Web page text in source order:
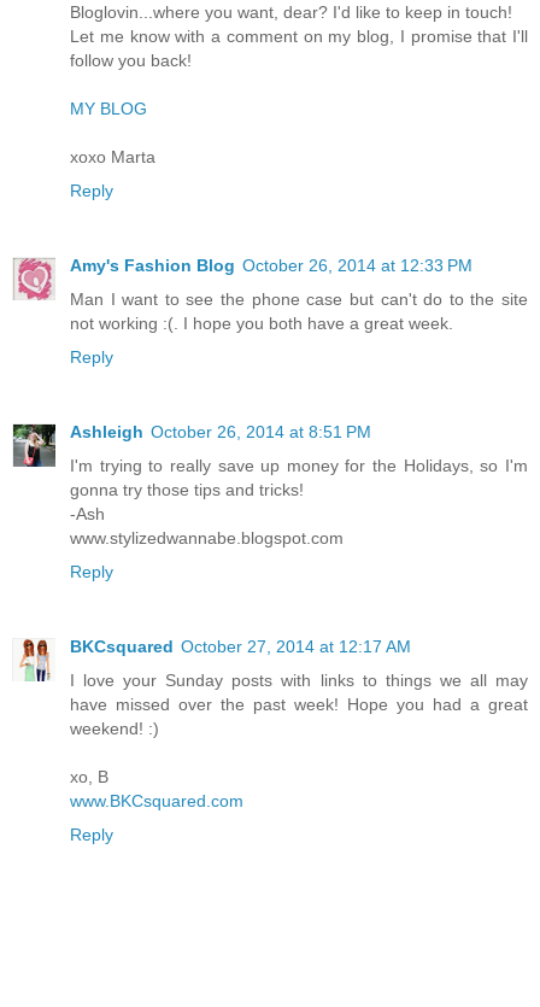
Bloglovin...where you want, dear? I'd like to keep in touch!
Let me know with a comment on my blog, I promise that I'll
follow you back!
MY BLOG
xoxo Marta
Reply
Amy's Fashion Blog October 26, 2014 at 12:33 PM
Man I want to see the phone case but can't do to the site
not working :(. I hope you both have a great week.
Reply
Ashleigh October 26, 2014 at 8:51 PM
I'm trying to really save up money for the Holidays, so I'm
gonna try those tips and tricks!
-Ash
www.stylizedwannabe.blogspot.com
Reply
BKCsquared October 27, 2014 at 12:17 AM
I love your Sunday posts with links to things we all may
have missed over the past week! Hope you had a great
weekend! :)
xo, B
www.BKCsquared.com
Reply